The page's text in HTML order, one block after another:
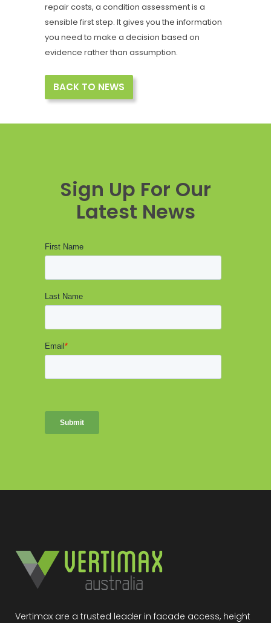
repair costs, a condition assessment is a
sensible first step. It gives you the information
you need to make a decision based on
evidence rather than assumption.
BACK TO NEWS
Sign Up For Our
Latest News
Vertimax are a trusted leader in facade access, height